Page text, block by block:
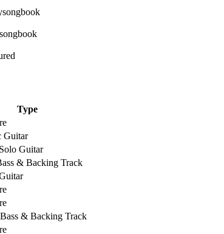
Type
Guitar
Guitar
& Backing Track
& Backing Track